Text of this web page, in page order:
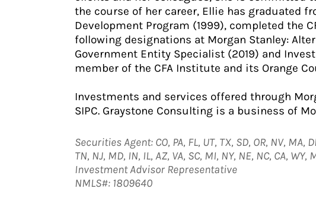
the course of her career, Ellie has graduated
Development Program (1999), completed the
following designations at Morgan Stanley:
Government Entity Specialist (2019) and
member of the CFA Institute and its Orange
Investments and services offered through
SIPC. Graystone Consulting is a business of
Securities Agent: CO, PA, FL, UT, TX, SD, OR, NV, MA,
TN, NJ, MD, IN, IL, AZ, VA, SC, MI, NY, NE, NC, CA,
Investment Advisor Representative
NMLS#: 1809640